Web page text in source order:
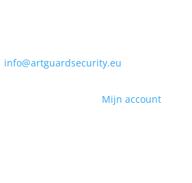
info@artguardsecurity.eu
Mijn account